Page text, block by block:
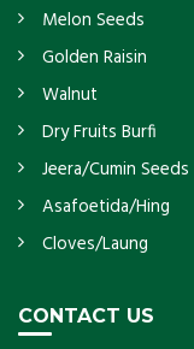
Melon Seeds
Golden Raisin
Walnut
Dry Fruits Burfi
Jeera/Cumin Seeds
Asafoetida/Hing
Cloves/Laung
CONTACT US